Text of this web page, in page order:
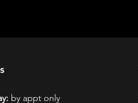
by appt only